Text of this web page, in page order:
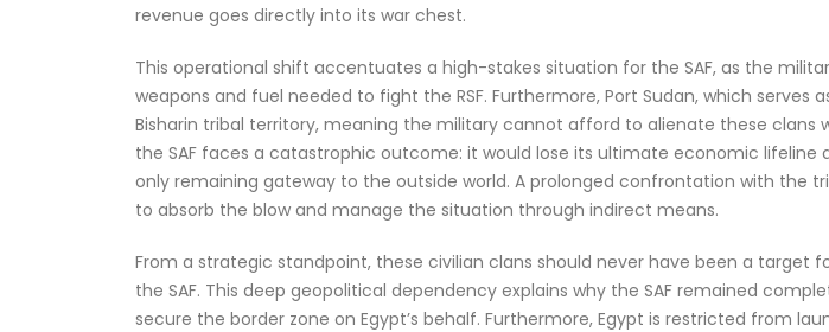
revenue goes directly into its war chest.
This operational shift accentuates a high-stakes situation for the SAF, as the
weapons and fuel needed to fight the RSF. Furthermore, Port Sudan, which
Bisharin tribal territory, meaning the military cannot afford to alienate these
the SAF faces a catastrophic outcome: it would lose its ultimate economic
only remaining gateway to the outside world. A prolonged confrontation with the
to absorb the blow and manage the situation through indirect means.
From a strategic standpoint, these civilian clans should never have been a target
the SAF. This deep geopolitical dependency explains why the SAF remained
secure the border zone on Egypt’s behalf. Furthermore, Egypt is restricted from